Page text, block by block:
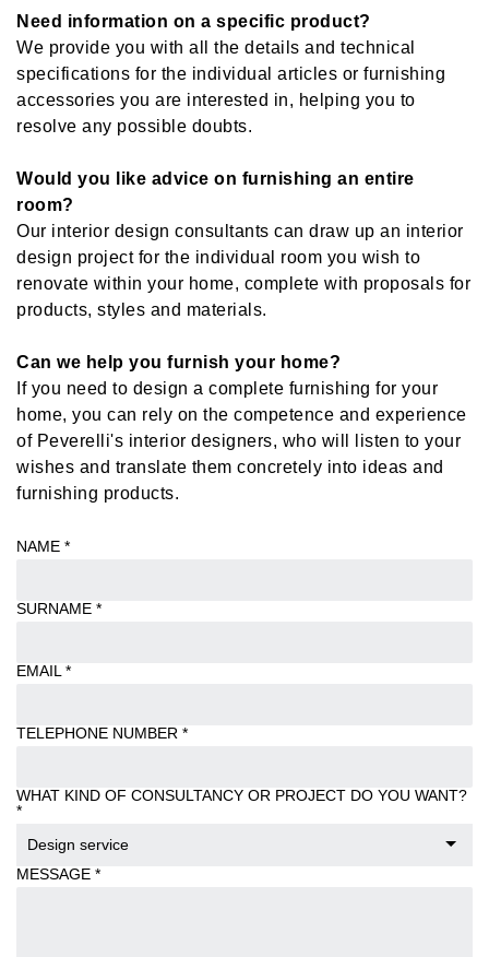
Need information on a specific product?
We provide you with all the details and technical
specifications for the individual articles or furnishing
accessories you are interested in, helping you to
resolve any possible doubts.
Would you like advice on furnishing an entire
room?
Our interior design consultants can draw up an interior
design project for the individual room you wish to
renovate within your home, complete with proposals for
products, styles and materials.
Can we help you furnish your home?
If you need to design a complete furnishing for your
home, you can rely on the competence and experience
of Peverelli's interior designers, who will listen to your
wishes and translate them concretely into ideas and
furnishing products.
NAME *
SURNAME *
EMAIL *
TELEPHONE NUMBER *
WHAT KIND OF CONSULTANCY OR PROJECT DO YOU WANT?
*
Design service
MESSAGE *